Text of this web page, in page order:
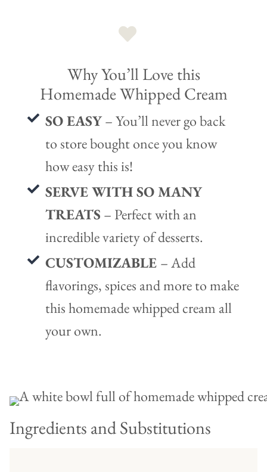
Why You’ll Love this
Homemade Whipped Cream
SO EASY– You’ll never go back
to store bought once you know
how easy this is!
SERVE WITH SO MANY
TREATS – Perfect with an
incredible variety of desserts.
CUSTOMIZABLE – Add
flavorings, spices and more to make
this homemade whipped cream all
your own.
Ingredients and Substitutions